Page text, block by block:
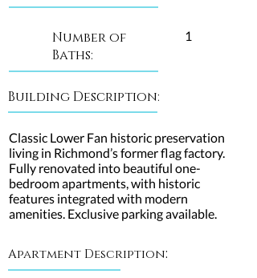
Number of
Baths:
1
Building Description:
Classic Lower Fan historic preservation
living in Richmond’s former flag factory.
Fully renovated into beautiful one-
bedroom apartments, with historic
features integrated with modern
amenities. Exclusive parking available.
Apartment Description: